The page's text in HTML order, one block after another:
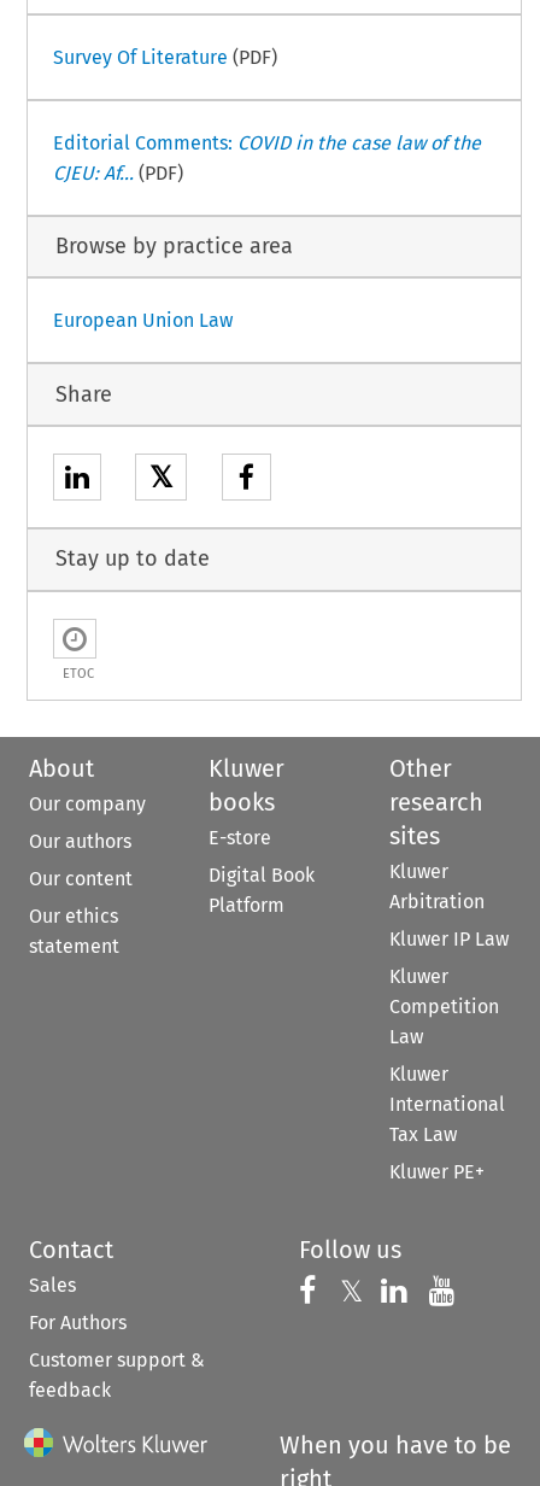
Survey Of Literature (PDF)
Editorial Comments: COVID in the case law of the
CJEU: Af...(PDF)
Browse by practice area
European Union Law
Share
𝕏
Stay up to date
ETOC
About
Our company
Our authors
Our content
Our ethics
statement
Kluwer
books
E-store
Digital Book
Platform
Other
research
sites
Kluwer
Arbitration
Kluwer IP Law
Kluwer
Competition
Law
Kluwer
International
Tax Law
Kluwer PE+
Contact
Sales
For Authors
Customer support &
feedback
Follow us
Follow us on
𝕏 Follow us on
Follow us
When you have to be
right